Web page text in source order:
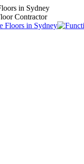
in Sydney
Contractor